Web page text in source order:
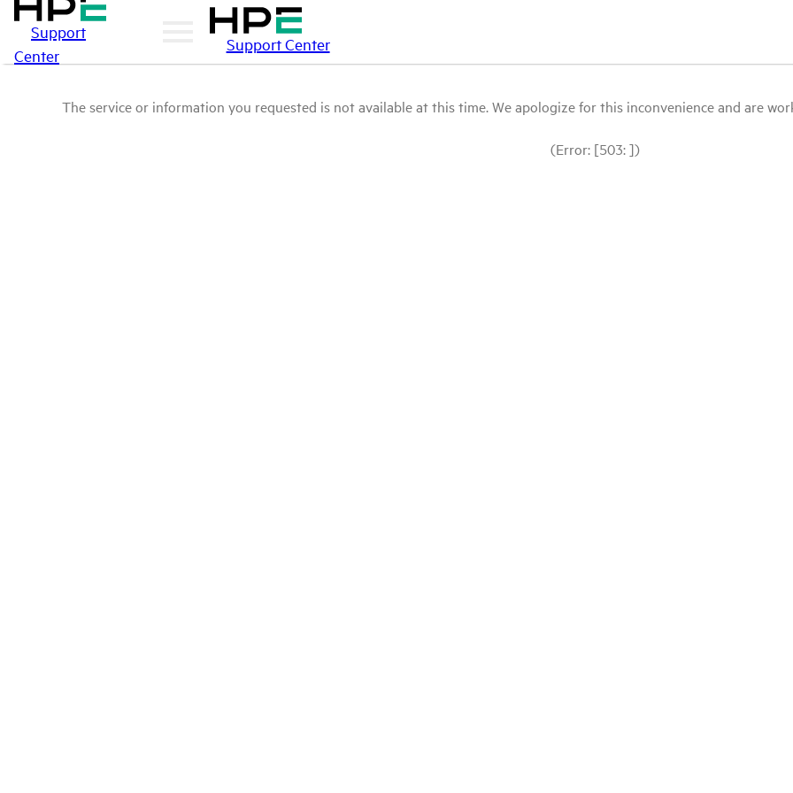
Support
Center
Support Center
The service or information you requested is not available at this time. We apologize for this inconvenience and are
(Error: [503: ])